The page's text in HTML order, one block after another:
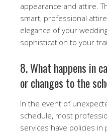
appearance and attire.
smart, professional
elegance of your
sophistication to your
8. What happens in
or changes to the
In the event of
schedule, most
services have policies in